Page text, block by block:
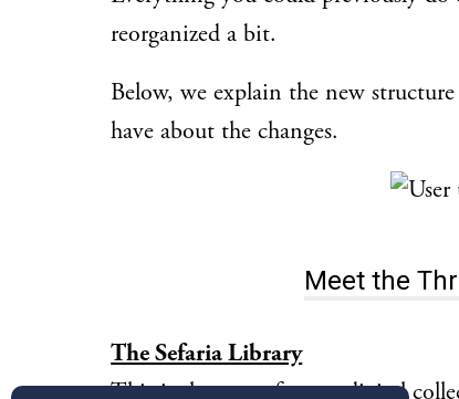
reorganized a bit.
Below, we explain the new
have about the changes.
Meet the
The Sefaria Library
This is the space for our digital